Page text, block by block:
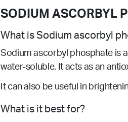
SODIUM ASCORBYL
What is Sodium ascorbyl
Sodium ascorbyl phosphate is a
water-soluble. It acts as an
It can also be useful in
What is it best for?